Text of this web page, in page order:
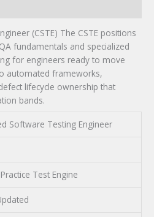
(CSTE) The CSTE positions
fundamentals and specialized
for engineers ready to move
automated frameworks,
lifecycle ownership that
bands.
Software Testing Engineer
Test Engine